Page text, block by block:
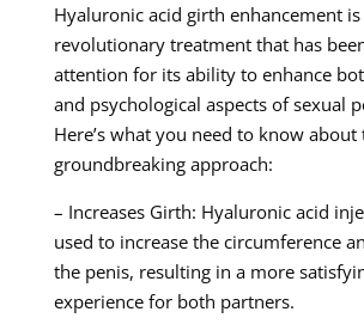
Hyaluronic acid girth enhancement is
revolutionary treatment that has
attention for its ability to enhance
and psychological aspects of sexual
Here’s what you need to know about
groundbreaking approach:
– Increases Girth: Hyaluronic acid
used to increase the circumference
the penis, resulting in a more
experience for both partners.